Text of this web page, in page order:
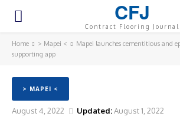
CFJ
Contract Flooring Journal
Home > Mapei <
Mapei launches cementitious and
supporting app
> MAPEI <
August 4, 2022 Updated:August 1, 2022